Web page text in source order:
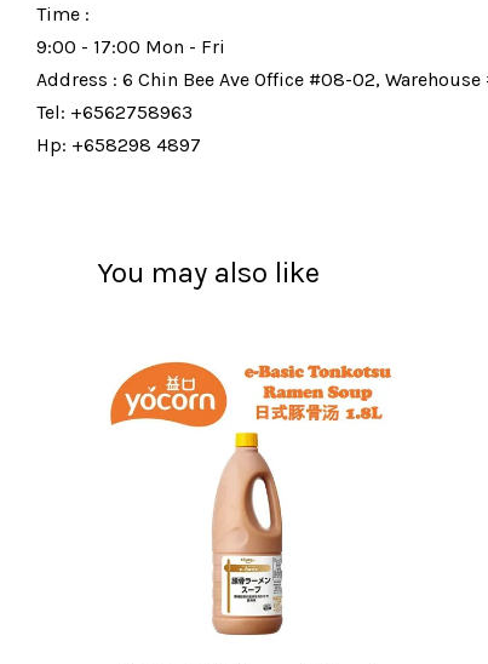
Time :
9:00 - 17:00 Mon - Fri
Address : 6 Chin Bee Ave Office #08-02,
Tel: +6562758963
Hp: +658298 4897
You may also like